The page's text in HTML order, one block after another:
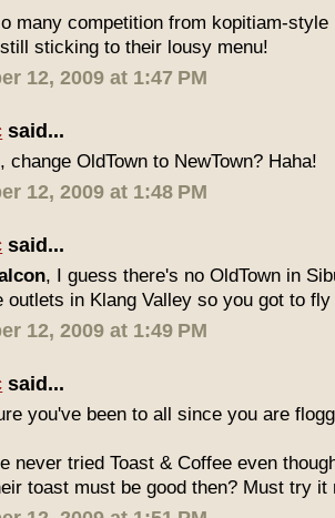
many competition from kopitiam-
sticking to their lousy menu!
12, 2009 at 1:47 PM
said...
, change OldTown to NewTown? Haha!
12, 2009 at 1:48 PM
said...
, I guess there's no OldTown in
outlets in Klang Valley so you got to
12, 2009 at 1:49 PM
said...
you've been to all since you are
never tried Toast & Coffee even
toast must be good then? Must try it